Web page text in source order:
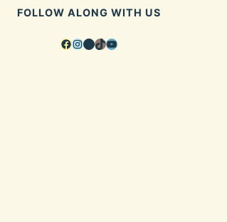
FOLLOW ALONG WITH US
Facebook
Instagram
Pinterest
TikTok
YouTube